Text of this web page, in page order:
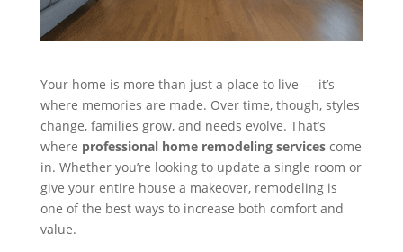
Your home is more than just a place to live — it’s
where memories are made. Over time, though, styles
change, families grow, and needs evolve. That’s
where professional home remodeling servicescome
in. Whether you’re looking to update a single room or
give your entire house a makeover, remodeling is
one of the best ways to increase both comfort and
value.